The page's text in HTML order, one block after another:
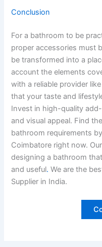
Conclusion
For a bathroom to be
proper accessories must
be transformed into a
account the elements
with a reliable provider
that your taste and
Invest in high-quality
and visual appeal. Find
bathroom requirements
Coimbatore right now.
designing a bathroom
and useful. We are the
Supplier in India.